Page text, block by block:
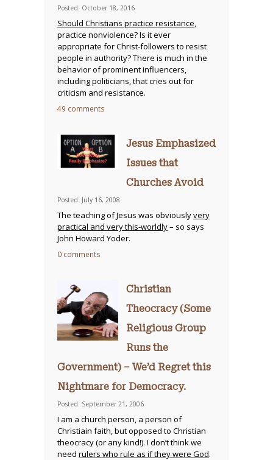
Posted: October 18, 2016
Should Christians practice resistance,
practice nonviolence? Is it ever
appropriate for Christ-followers to resist
people in authority? There is much in the
behavior of prominent influencers,
including politicians, that cries out for
criticism and resistance.
49 comments
Jesus Emphasized
Issues that
Churches Avoid
Posted: July 16, 2008
The teaching of Jesus was obviouslyvery
practical and very this-worldly– so says
John Howard Yoder.
0 comments
Christian
Theocracy (Some
Religious Group
Runs the
Government) – We’d Regret this
Nightmare for Democracy.
Posted: September 21, 2006
I am a church person, a person of
Christiain faith, but opposed to Christian
theocracy (or any kind!). I don’t think we
need rulers who rule as if they were God.